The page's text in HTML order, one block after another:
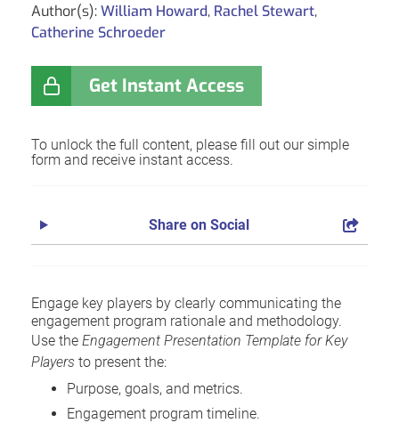
Author(s):William Howard, Rachel Stewart,
Catherine Schroeder
Get Instant Access
To unlock the full content, please fill out our simple
form and receive instant access.
Share on Social
Engage key players by clearly communicating the
engagement program rationale and methodology.
Use the Engagement Presentation Template for Key
Players to present the:
Purpose, goals, and metrics.
Engagement program timeline.